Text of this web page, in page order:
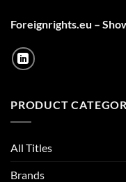
Foreignrights.eu –
PRODUCT
All Titles
Brands